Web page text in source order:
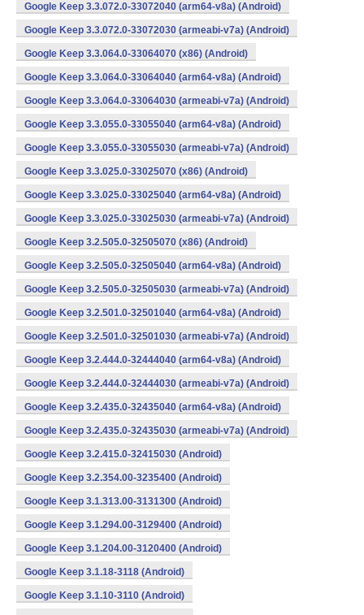
Google Keep 3.3.072.0-33072040 (arm64-v8a) (Android)
Google Keep 3.3.072.0-33072030 (armeabi-v7a) (Android)
Google Keep 3.3.064.0-33064070 (x86) (Android)
Google Keep 3.3.064.0-33064040 (arm64-v8a) (Android)
Google Keep 3.3.064.0-33064030 (armeabi-v7a) (Android)
Google Keep 3.3.055.0-33055040 (arm64-v8a) (Android)
Google Keep 3.3.055.0-33055030 (armeabi-v7a) (Android)
Google Keep 3.3.025.0-33025070 (x86) (Android)
Google Keep 3.3.025.0-33025040 (arm64-v8a) (Android)
Google Keep 3.3.025.0-33025030 (armeabi-v7a) (Android)
Google Keep 3.2.505.0-32505070 (x86) (Android)
Google Keep 3.2.505.0-32505040 (arm64-v8a) (Android)
Google Keep 3.2.505.0-32505030 (armeabi-v7a) (Android)
Google Keep 3.2.501.0-32501040 (arm64-v8a) (Android)
Google Keep 3.2.501.0-32501030 (armeabi-v7a) (Android)
Google Keep 3.2.444.0-32444040 (arm64-v8a) (Android)
Google Keep 3.2.444.0-32444030 (armeabi-v7a) (Android)
Google Keep 3.2.435.0-32435040 (arm64-v8a) (Android)
Google Keep 3.2.435.0-32435030 (armeabi-v7a) (Android)
Google Keep 3.2.415.0-32415030 (Android)
Google Keep 3.2.354.00-3235400 (Android)
Google Keep 3.1.313.00-3131300 (Android)
Google Keep 3.1.294.00-3129400 (Android)
Google Keep 3.1.204.00-3120400 (Android)
Google Keep 3.1.18-3118 (Android)
Google Keep 3.1.10-3110 (Android)